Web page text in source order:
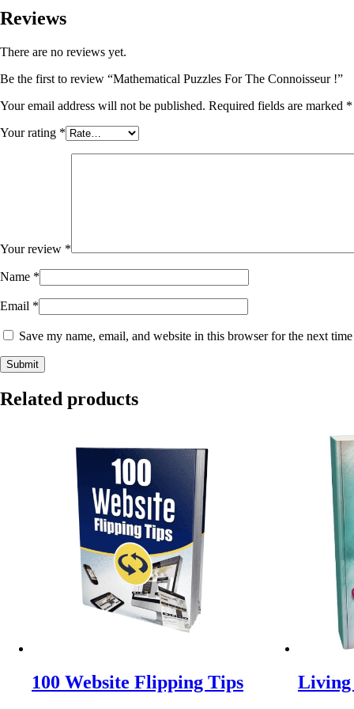
Reviews
There are no reviews yet.
Be the first to review “Mathematical Puzzles For The Connoisseur !”
Your email address will not be published. Required fields are marked *
Your rating *
Your review *
Name *
Email *
Save my name, email, and website in this browser for the next
Related products
100 Website Flipping Tips Living